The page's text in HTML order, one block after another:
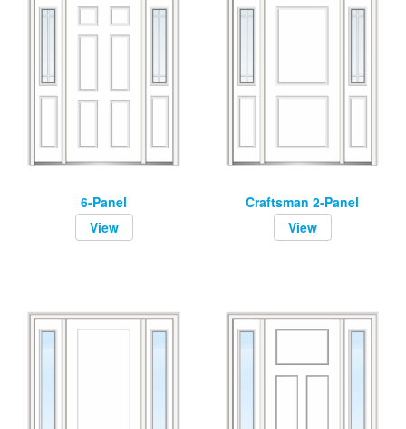
6-Panel
View
Craftsman 2-Panel
View